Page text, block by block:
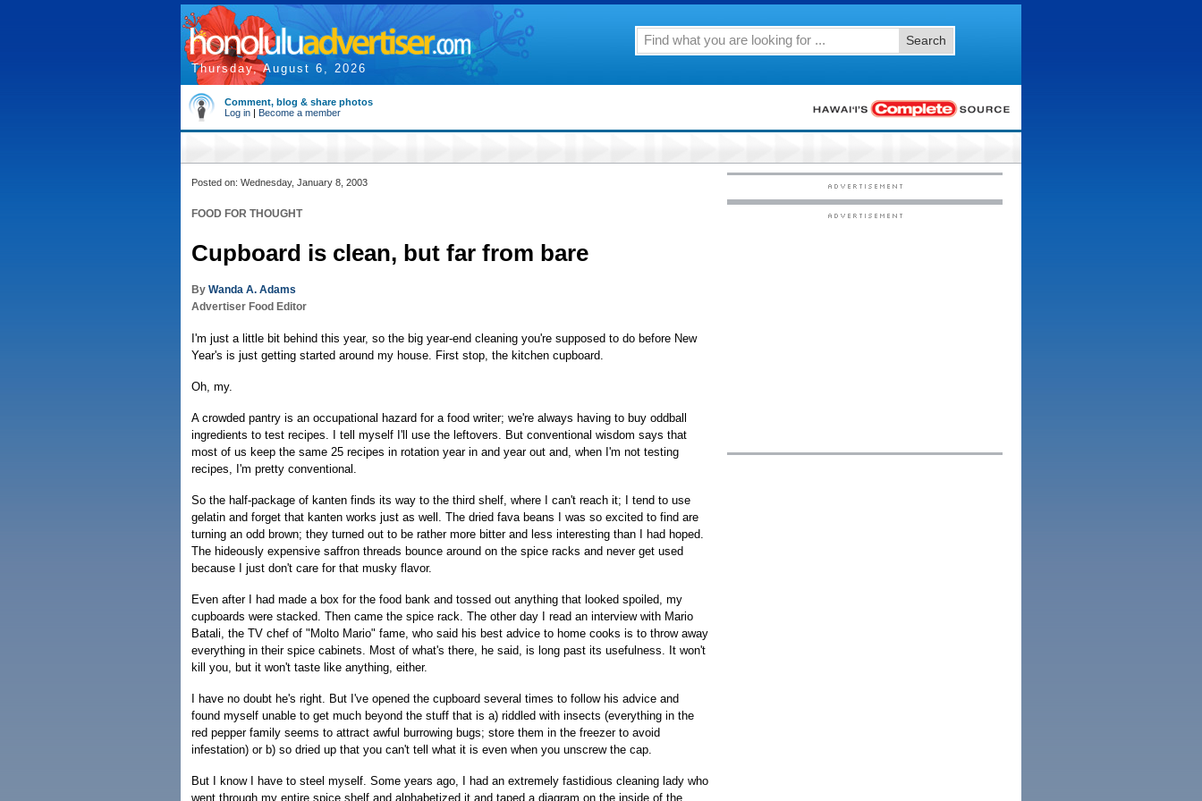
Thursday, August 6, 2026
Search
Comment, blog & share photos
Log in | Become a member
Posted on: Wednesday, January 8, 2003
FOOD FOR THOUGHT
Cupboard is clean, but far from bare
By Wanda A. Adams
Advertiser Food Editor
I'm just a little bit behind this year, so the big year-end cleaning you're supposed to do before New
Year's is just getting started around my house. First stop, the kitchen cupboard.
Oh, my.
A crowded pantry is an occupational hazard for a food writer; we're always having to buy oddball
ingredients to test recipes. I tell myself I'll use the leftovers. But conventional wisdom says that
most of us keep the same 25 recipes in rotation year in and year out and, when I'm not testing
recipes, I'm pretty conventional.
So the half-package of kanten finds its way to the third shelf, where I can't reach it; I tend to use
gelatin and forget that kanten works just as well. The dried fava beans I was so excited to find are
turning an odd brown; they turned out to be rather more bitter and less interesting than I had hoped.
The hideously expensive saffron threads bounce around on the spice racks and never get used
because I just don't care for that musky flavor.
Even after I had made a box for the food bank and tossed out anything that looked spoiled, my
cupboards were stacked. Then came the spice rack. The other day I read an interview with Mario
Batali, the TV chef of "Molto Mario" fame, who said his best advice to home cooks is to throw away
everything in their spice cabinets. Most of what's there, he said, is long past its usefulness. It won't
kill you, but it won't taste like anything, either.
I have no doubt he's right. But I've opened the cupboard several times to follow his advice and
found myself unable to get much beyond the stuff that is a) riddled with insects (everything in the
red pepper family seems to attract awful burrowing bugs; store them in the freezer to avoid
infestation) or b) so dried up that you can't tell what it is even when you unscrew the cap.
But I know I have to steel myself. Some years ago, I had an extremely fastidious cleaning lady who
went through my entire spice shelf and alphabetized it and taped a diagram on the inside of the